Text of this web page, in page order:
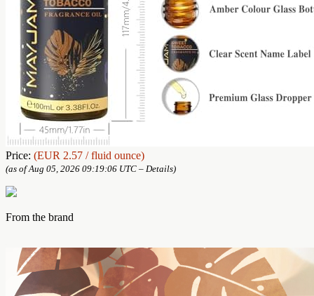
Price: (EUR 2.57 / fluid ounce)
(as of Aug 05, 2026 09:19:06 UTC – Details)
From the brand